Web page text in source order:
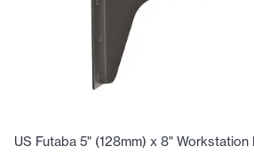
US Futaba 5" (128mm) x 8" Workstation